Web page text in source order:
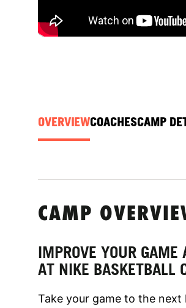
OVERVIEWCOACHESCAMP
CAMP
IMPROVE YOUR GAME
AT NIKE BASKETBALL
Take your game to the next